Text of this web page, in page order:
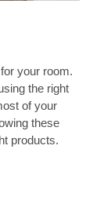
your room.
the right
of your
these
products.